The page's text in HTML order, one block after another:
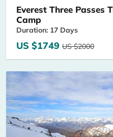
Everest Three Passes
Camp
Duration: 17 Days
US $1749 US $2000